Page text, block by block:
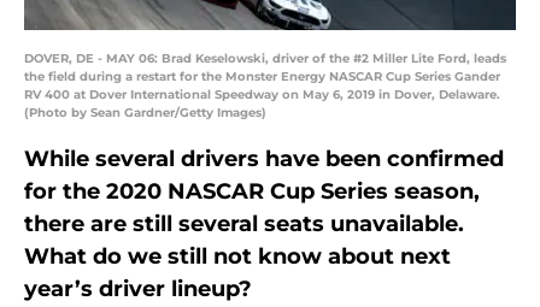
DOVER, DE - MAY 06: Brad Keselowski, driver of the #2 Miller Lite Ford, leads
the field during a restart for the Monster Energy NASCAR Cup Series Gander
RV 400 at Dover International Speedway on May 6, 2019 in Dover, Delaware.
(Photo by Sean Gardner/Getty Images)
While several drivers have been confirmed
for the 2020 NASCAR Cup Series season,
there are still several seats unavailable.
What do we still not know about next
year’s driver lineup?